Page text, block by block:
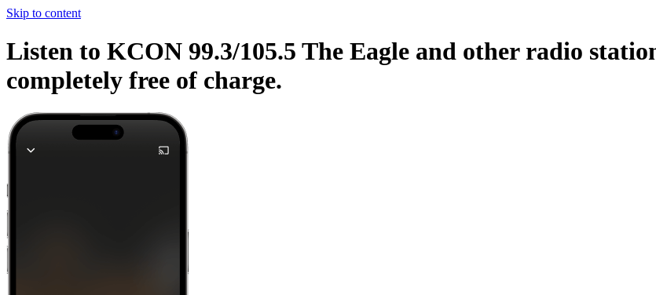
Skip to content
Listen to KCON 99.3/105.5 The Eagle and other radio
completely free of charge.